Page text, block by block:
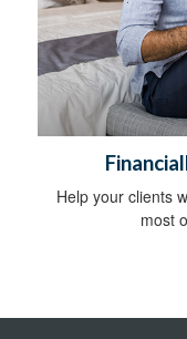
Help your clients
most